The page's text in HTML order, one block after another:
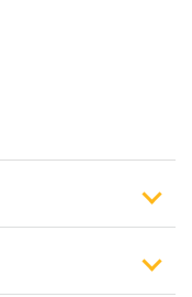
and females.